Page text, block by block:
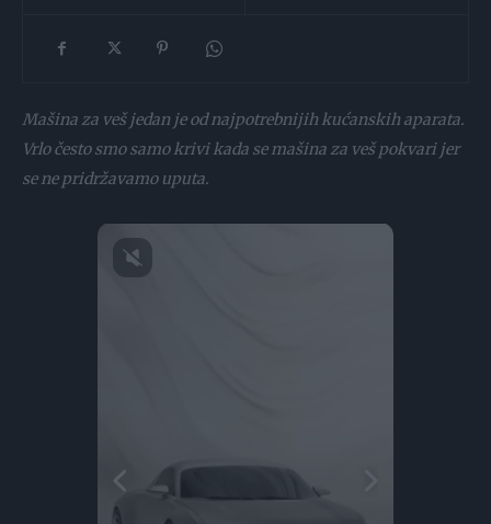
Mašina za veš jedan je od najpotrebnijih kućanskih aparata.
Vrlo često smo samo krivi kada se mašina za veš pokvari jer
se ne pridržavamo uputa.